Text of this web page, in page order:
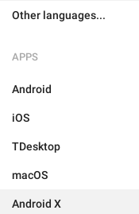
Other languages...
APPS
Android
iOS
TDesktop
macOS
Android X